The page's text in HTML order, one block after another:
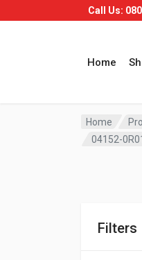
Call Us:
Home
Home
04152-
Filters